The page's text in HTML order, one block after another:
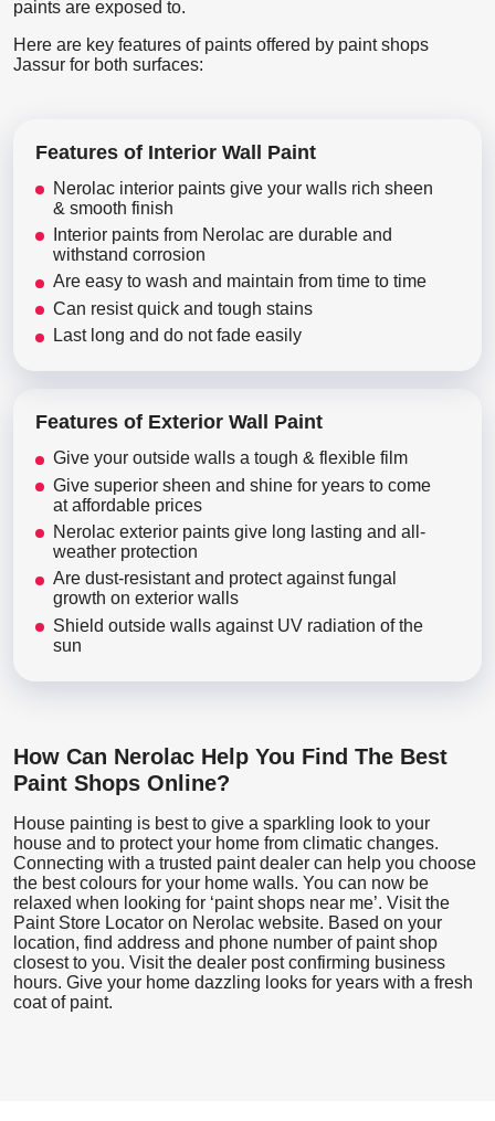
paints are exposed to.
Here are key features of paints offered by paint shops
Jassur for both surfaces:
Features of Interior Wall Paint
Nerolac interior paints give your walls rich sheen
& smooth finish
Interior paints from Nerolac are durable and
withstand corrosion
Are easy to wash and maintain from time to time
Can resist quick and tough stains
Last long and do not fade easily
Features of Exterior Wall Paint
Give your outside walls a tough & flexible film
Give superior sheen and shine for years to come
at affordable prices
Nerolac exterior paints give long lasting and all-
weather protection
Are dust-resistant and protect against fungal
growth on exterior walls
Shield outside walls against UV radiation of the
sun
How Can Nerolac Help You Find The Best
Paint Shops Online?
House painting is best to give a sparkling look to your
house and to protect your home from climatic changes.
Connecting with a trusted paint dealer can help you choose
the best colours for your home walls. You can now be
relaxed when looking for ‘paint shops near me’. Visit the
Paint Store Locator on Nerolac website. Based on your
location, find address and phone number of paint shop
closest to you. Visit the dealer post confirming business
hours. Give your home dazzling looks for years with a fresh
coat of paint.